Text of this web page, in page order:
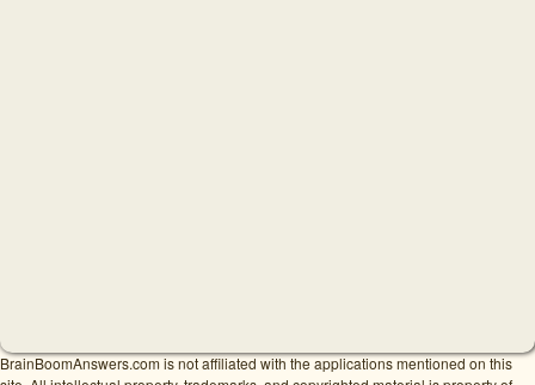
BrainBoomAnswers.com is not affiliated with the applications mentioned on this